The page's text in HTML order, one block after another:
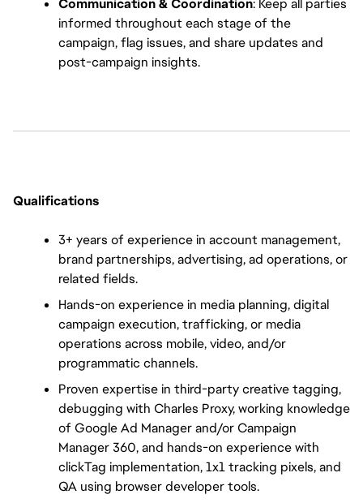
informed throughout each stage of the
campaign, flag issues, and share updates and
post-campaign insights.
Qualifications
3+ years of experience in account management,
brand partnerships, advertising, ad operations, or
related fields.
Hands-on experience in media planning, digital
campaign execution, trafficking, or media
operations across mobile, video, and/or
programmatic channels.
Proven expertise in third-party creative tagging,
debugging with Charles Proxy, working knowledge
of Google Ad Manager and/or Campaign
Manager 360, and hands-on experience with
clickTag implementation, 1x1 tracking pixels, and
QA using browser developer tools.